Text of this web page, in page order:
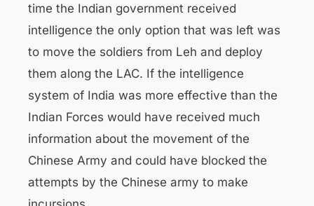
time the Indian government received
intelligence the only option that was left was
to move the soldiers from Leh and deploy
them along the LAC. If the intelligence
system of India was more effective than the
Indian Forces would have received much
information about the movement of the
Chinese Army and could have blocked the
attempts by the Chinese army to make